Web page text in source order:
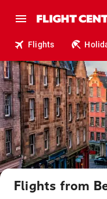
Flights
Flights from